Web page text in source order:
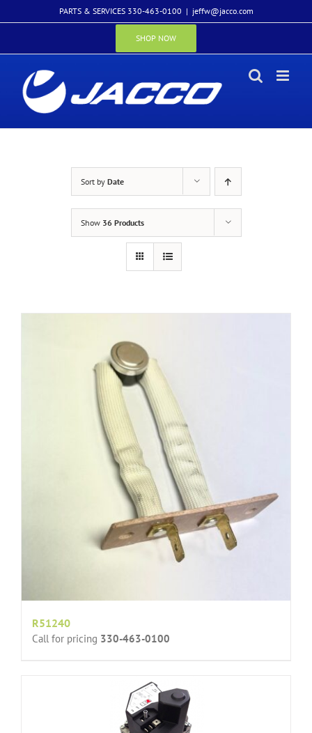
to
PARTS & SERVICES 330-463-0100 | jeffw@jacco.com
SHOP NOW
Sort by Date
Show 36 Products
R51240
Call for pricing 330-463-0100